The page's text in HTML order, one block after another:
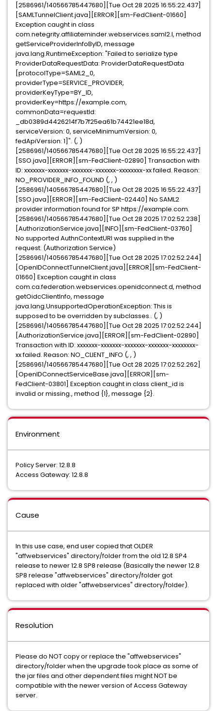
[2586961/140566785447680][Tue Oct 28 2025 16:55:22.437]
[SAMLTunnelClient.java][ERROR][sm-FedClient-01660]
Exception caught in class
com.netegrity.affiliateminder.webservices.saml2.l, method
getServiceProviderInfoByID, message
java.lang.RuntimeException: "Failed to serialize type
ProviderDataRequestData: ProviderDataRequestData
[protocolType=SAML2_0,
providerType=SERVICE_PROVIDER,
providerKeyType=BY_ID,
providerKey=https://example.com,
commonData=requestId:
_db0389d4426214f7b7f25ea61b74421ee18d,
serviceVersion: 0, serviceMinimumVersion: 0,
fedApiVersion: 1]". (, )
[2586961/140566785447680][Tue Oct 28 2025 16:55:22.437]
[SSO.java][ERROR][sm-FedClient-02890] Transaction with
ID: xxxxxxx-xxxxxxx-xxxxxxx-xxxxxxx-xxxxxxxx-xx failed. Reason:
NO_PROVIDER_INFO_FOUND (, , )
[2586961/140566785447680][Tue Oct 28 2025 16:55:22.437]
[SSO.java][ERROR][sm-FedClient-02440] No SAML2
provider information found for SP https://example.com.
[2586961/140566785447680][Tue Oct 28 2025 17:02:52.238]
[AuthorizationService.java][INFO][sm-FedClient-03760]
No supported AuthnContextURI was supplied in the
request. (Authorization Service)
[2586961/140566785447680][Tue Oct 28 2025 17:02:52.244]
[OpenIDConnectTunnelClient.java][ERROR][sm-FedClient-
01660] Exception caught in class
com.ca.federation.webservices.openidconnect.d, method
getOidcClientInfo, message
java.lang.UnsupportedOperationException: This is
supposed to be overridden by subclasses.. (, )
[2586961/140566785447680][Tue Oct 28 2025 17:02:52.244]
[AuthorizationService.java][ERROR][sm-FedClient-02890]
Transaction with ID: xxxxxxx-xxxxxxx-xxxxxxx-xxxxxxx-xxxxxxxx-
xx failed. Reason: NO_CLIENT_INFO (, , )
[2586961/140566785447680][Tue Oct 28 2025 17:02:52.262]
[OpenIDConnectServiceBase.java][ERROR][sm-
FedClient-03801] Exception caught in class client_id is
invalid or missing., method {1}, message {2}.
Environment
Policy Server: 12.8.8
Access Gateway: 12.8.8
Cause
In this use case, end user copied that OLDER
"affwebservices" directory/folder from the old 12.8 SP4
release to newer 12.8 SP8 release (Basically the newer 12.8
SP8 release "affwebservices" directory/folder got
replaced with older "affwebservices" directory/folder).
Resolution
Please do NOT copy or replace the "affwebservices"
directory/folder when the upgrade took place as some of
the jar files and other dependent files might NOT be
compatible with the newer version of Access Gateway
server.